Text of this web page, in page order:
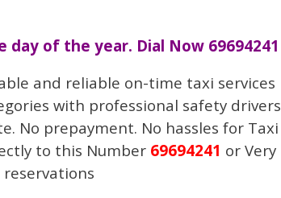
day of the year. Dial Now 69694241
and reliable on-time taxi services
with professional safety drivers
No prepayment. No hassles for Taxi
to this Number 69694241 or Very
reservations